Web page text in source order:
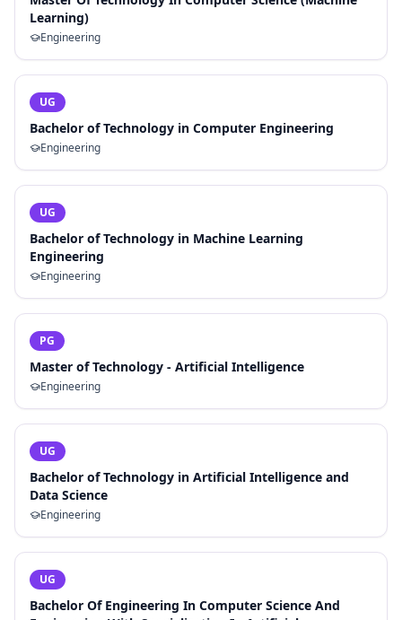
Learning)
Engineering
UG
Bachelor of Technology in Computer Engineering
Engineering
UG
Bachelor of Technology in Machine Learning
Engineering
Engineering
PG
Master of Technology - Artificial Intelligence
Engineering
UG
Bachelor of Technology in Artificial Intelligence and
Data Science
Engineering
UG
Bachelor Of Engineering In Computer Science And